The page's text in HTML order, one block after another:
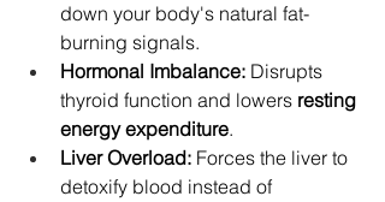
down your body's natural fat-
burning signals.
Hormonal Imbalance: Disrupts
thyroid function and lowers resting
energy expenditure.
Liver Overload: Forces the liver to
detoxify blood instead of